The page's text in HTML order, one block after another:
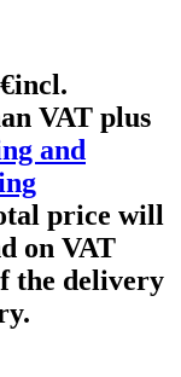
incl.
VAT plus
and
price will
on VAT
the delivery